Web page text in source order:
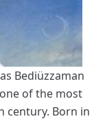
Bediüzzaman
of the most
century. Born in